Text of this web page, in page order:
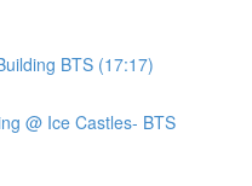
BTS (17:17)
@ Ice Castles- BTS